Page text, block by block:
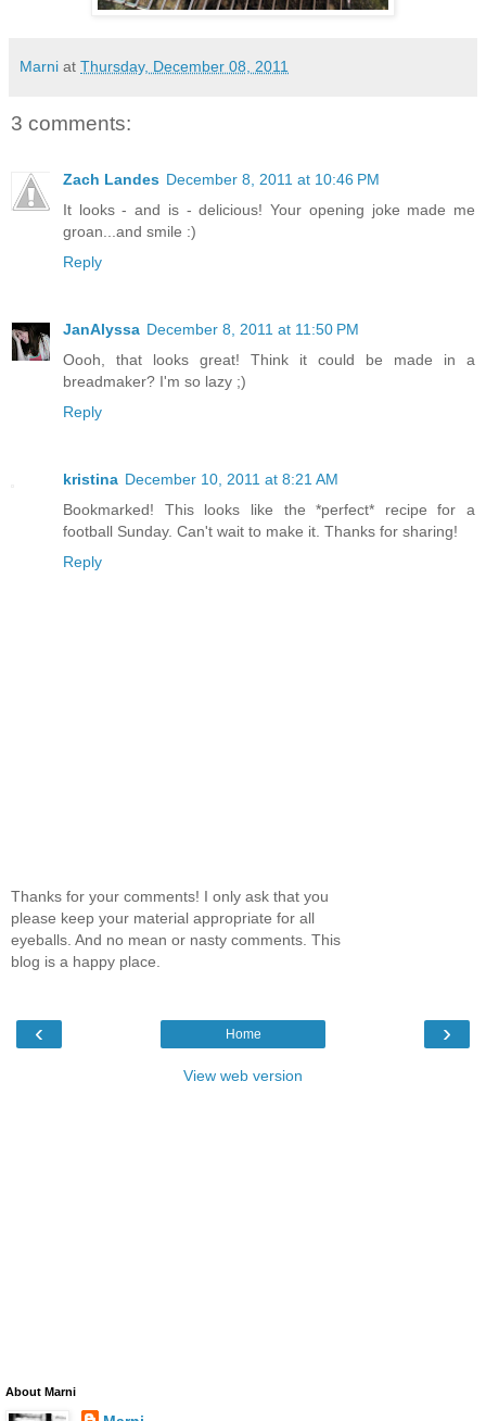
Marni at Thursday, December 08, 2011
3 comments:
Zach Landes December 8, 2011 at 10:46 PM
It looks - and is - delicious! Your opening joke made me
groan...and smile :)
Reply
JanAlyssa December 8, 2011 at 11:50 PM
Oooh, that looks great! Think it could be made in a
breadmaker? I'm so lazy ;)
Reply
kristina December 10, 2011 at 8:21 AM
Bookmarked! This looks like the *perfect* recipe for a
football Sunday. Can't wait to make it. Thanks for sharing!
Reply
Thanks for your comments! I only ask that you
please keep your material appropriate for all
eyeballs. And no mean or nasty comments. This
blog is a happy place.
‹ ›
Home
View web version
About Marni